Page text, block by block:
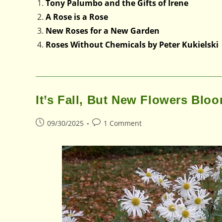
Tony Palumbo and the Gifts of Irene
A Rose is a Rose
New Roses for a New Garden
Roses Without Chemicals by Peter Kukielski
It’s Fall, But New Flowers
Post09/30/2025
Post1 Comment